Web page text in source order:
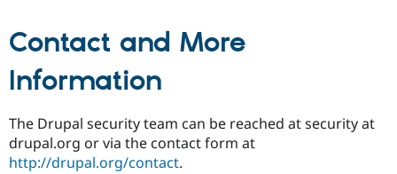
Contact and More
Information
The Drupal security team can be reached at security at
drupal.org or via the contact form at
http://drupal.org/contact.